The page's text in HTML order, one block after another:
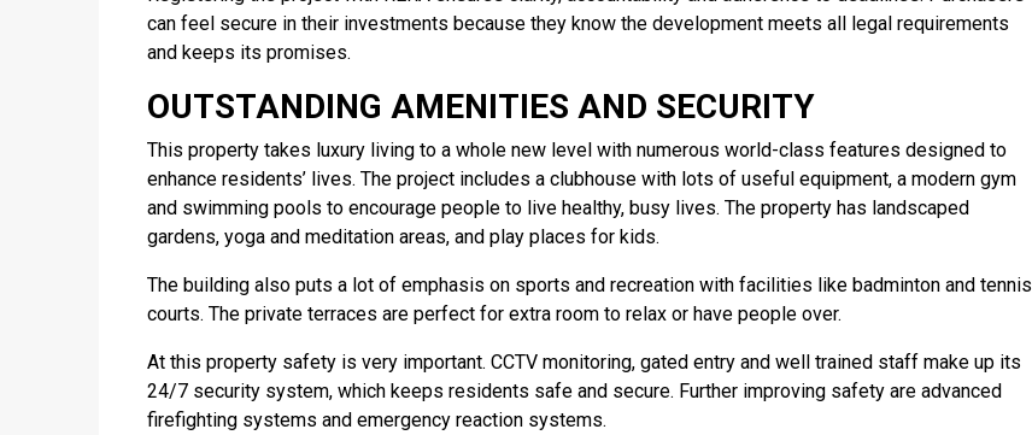
can feel secure in their investments because they know the development meets all legal requirements
and keeps its promises.
OUTSTANDING AMENITIES AND SECURITY
This property takes luxury living to a whole new level with numerous world-class features designed to
enhance residents’ lives. The project includes a clubhouse with lots of useful equipment, a modern gym
and swimming pools to encourage people to live healthy, busy lives. The property has landscaped
gardens, yoga and meditation areas, and play places for kids.
The building also puts a lot of emphasis on sports and recreation with facilities like badminton and tennis
courts. The private terraces are perfect for extra room to relax or have people over.
At this property safety is very important. CCTV monitoring, gated entry and well trained staff make up its
24/7 security system, which keeps residents safe and secure. Further improving safety are advanced
firefighting systems and emergency reaction systems.